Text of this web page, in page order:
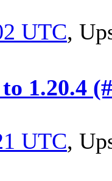
UTC,
1.20.4
UTC,